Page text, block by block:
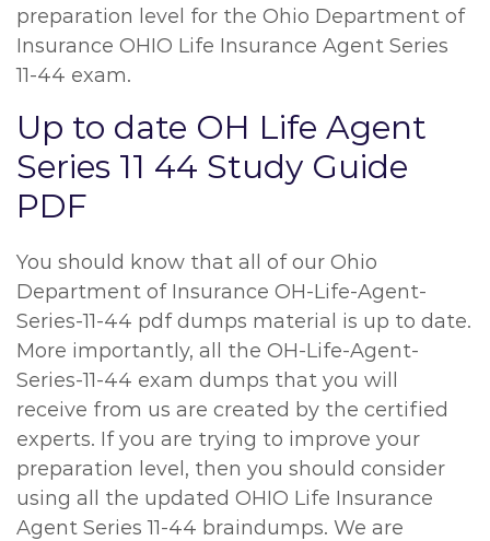
preparation level for the Ohio Department of
Insurance OHIO Life Insurance Agent Series
11-44 exam.
Up to date OH Life Agent
Series 11 44 Study Guide
PDF
You should know that all of our Ohio
Department of Insurance OH-Life-Agent-
Series-11-44 pdf dumps material is up to date.
More importantly, all the OH-Life-Agent-
Series-11-44 exam dumps that you will
receive from us are created by the certified
experts. If you are trying to improve your
preparation level, then you should consider
using all the updated OHIO Life Insurance
Agent Series 11-44 braindumps. We are